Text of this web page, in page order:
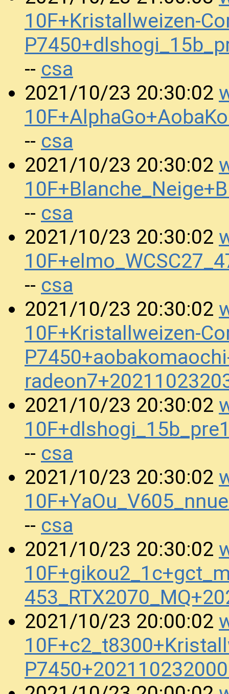
10F+Kristallweizen-
-- csa
2021/10/23 20:30:02
-- csa
2021/10/23 20:30:02
-- csa
2021/10/23 20:30:02
-- csa
2021/10/23 20:30:02
10F+Kristallweizen-
2021/10/23 20:30:02
-- csa
2021/10/23 20:30:02
-- csa
2021/10/23 20:30:02
2021/10/23 20:00:02